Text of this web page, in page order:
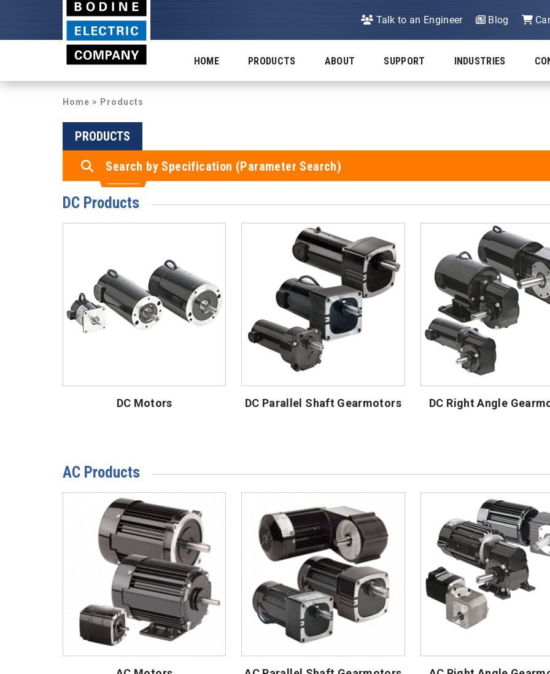
Talk to an Engineer Blog
HOME PRODUCTS ABOUT SUPPORT INDUSTRIES
Home > Products
PRODUCTS
Search by Specification (Parameter Search)
DC Products
DC Motors DC Parallel Shaft Gearmotors DC Right Angle
AC Products